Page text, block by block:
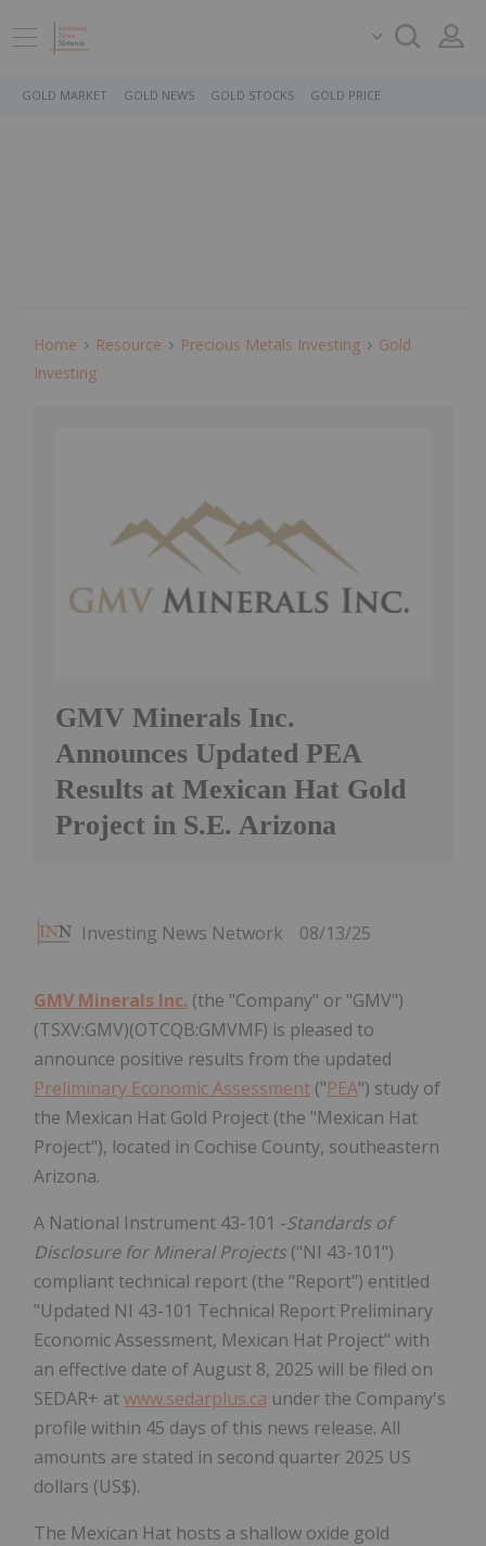
GOLD MARKET GOLD NEWS GOLD STOCKS GOLD PRICE
Home Resource Precious Metals Investing
Gold
Investing
GMV Minerals Inc.
Announces Updated PEA
Results at Mexican Hat Gold
Project in S.E. Arizona
Investing News Network 08/13/25
GMV Minerals Inc. (the "Company" or "GMV")
(TSXV:GMV)(OTCQB:GMVMF) is pleased to
announce positive results from the updated
Preliminary Economic Assessment ("PEA") study of
the Mexican Hat Gold Project (the "Mexican Hat
Project"), located in Cochise County, southeastern
Arizona.
A National Instrument 43-101 -Standards of
Disclosure for Mineral Projects ("NI 43-101")
compliant technical report (the "Report") entitled
"Updated NI 43-101 Technical Report Preliminary
Economic Assessment, Mexican Hat Project" with
an effective date of August 8, 2025 will be filed on
SEDAR+ atwww.sedarplus.ca under the Company's
profile within 45 days of this news release. All
amounts are stated in second quarter 2025 US
dollars (US$).
The Mexican Hat hosts a shallow oxide gold